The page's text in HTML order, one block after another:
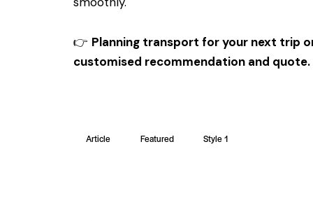
👉 Planning transport for your next trip
customised recommendation and quote.
Article Featured Style 1